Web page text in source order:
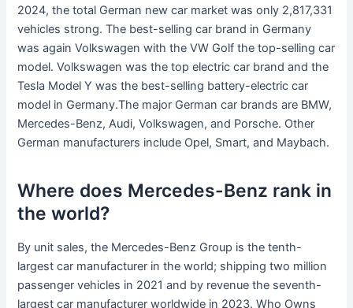
2024, the total German new car market was only 2,817,331
vehicles strong. The best-selling car brand in Germany
was again Volkswagen with the VW Golf the top-selling car
model. Volkswagen was the top electric car brand and the
Tesla Model Y was the best-selling battery-electric car
model in Germany.The major German car brands are BMW,
Mercedes-Benz, Audi, Volkswagen, and Porsche. Other
German manufacturers include Opel, Smart, and Maybach.
Where does Mercedes-Benz rank in
the world?
By unit sales, the Mercedes-Benz Group is the tenth-
largest car manufacturer in the world; shipping two million
passenger vehicles in 2021 and by revenue the seventh-
largest car manufacturer worldwide in 2023. Who Owns